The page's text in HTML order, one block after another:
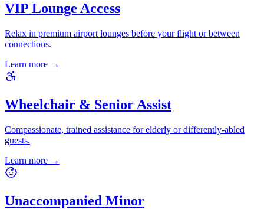
VIP Lounge Access
Relax in premium airport lounges before your flight or between
connections.
Learn more →
Wheelchair & Senior Assist
Compassionate, trained assistance for elderly or differently-abled
guests.
Learn more →
Unaccompanied Minor